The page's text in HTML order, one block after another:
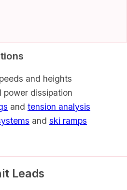
and heights
power dissipation
and tension analysis
and ski ramps
Leads